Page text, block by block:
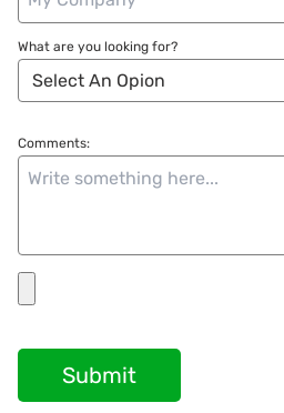
What are you looking for?
Comments:
Submit